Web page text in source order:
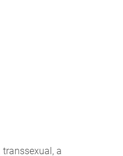
transsexual, a